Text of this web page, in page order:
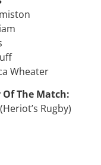
Wheater
Of The Match:
Rugby)